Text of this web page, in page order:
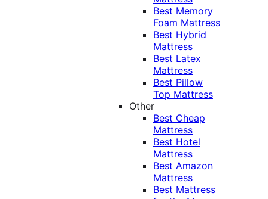
Best Memory
Foam Mattress
Best Hybrid
Mattress
Best Latex
Mattress
Best Pillow
Top Mattress
Other
Best Cheap
Mattress
Best Hotel
Mattress
Best Amazon
Mattress
Best Mattress